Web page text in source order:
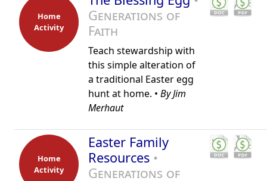
Home
Activity
Generations of
Faith
Teach stewardship with
this simple alteration of
a traditional Easter egg
hunt at home. • By Jim
Merhaut
Home
Activity
Easter Family
Resources •
Generations of